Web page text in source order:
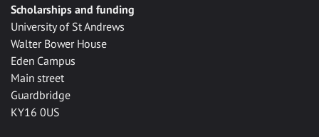
Scholarships and funding
University of St Andrews
Walter Bower House
Eden Campus
Main street
Guardbridge
KY16 0US